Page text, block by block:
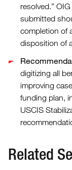
resolved.”
submitted
completion of
disposition of
digitizing all
improving
funding plan,
USCIS
Related